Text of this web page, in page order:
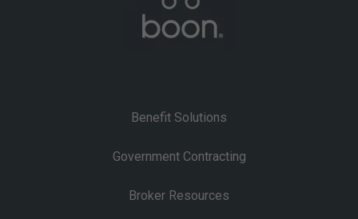
Benefit Solutions
Government Contracting
Broker Resources